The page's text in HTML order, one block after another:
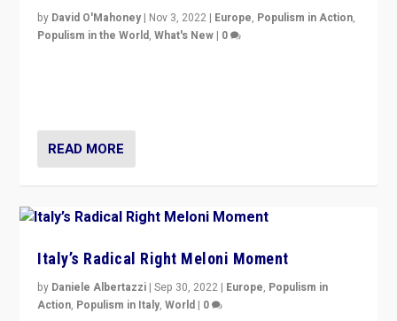
by David O'Mahoney | Nov 3, 2022 | Europe, Populism in Action,
Populism in the World,What's New | 0
READ MORE
Italy’s Radical Right Meloni Moment
by Daniele Albertazzi |Sep 30, 2022 | Europe, Populism in
Action, Populism in Italy,World | 0